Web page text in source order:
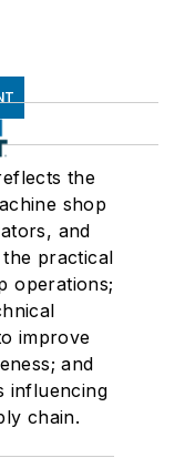
the
shop
and
the practical
operations;
improve
and
influencing
chain.